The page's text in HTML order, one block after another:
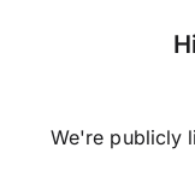
We're publicly